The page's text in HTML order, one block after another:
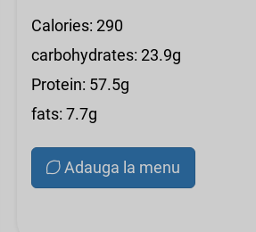
Calories: 290
carbohydrates: 23.9g
Protein: 57.5g
fats: 7.7g
Adauga la menu